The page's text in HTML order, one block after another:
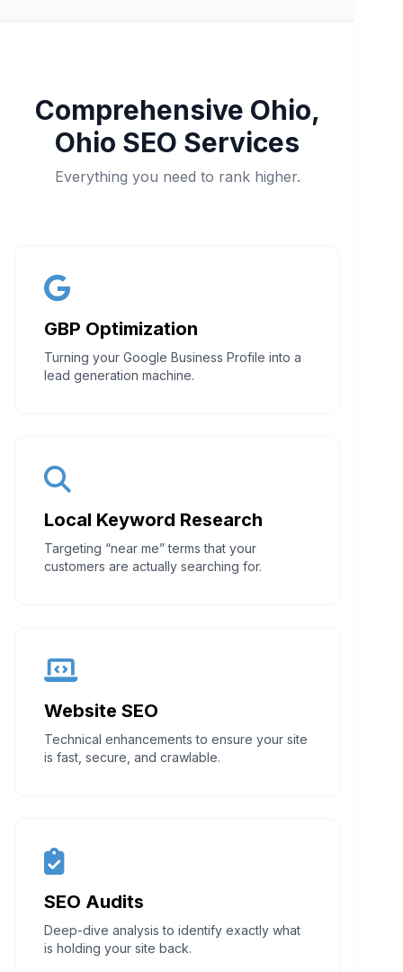
Comprehensive Ohio,
Ohio SEO Services
Everything you need to rank higher.
GBP Optimization
Turning your Google Business Profile into a
lead generation machine.
Local Keyword Research
Targeting “near me” terms that your
customers are actually searching for.
Website SEO
Technical enhancements to ensure your site
is fast, secure, and crawlable.
SEO Audits
Deep-dive analysis to identify exactly what
is holding your site back.